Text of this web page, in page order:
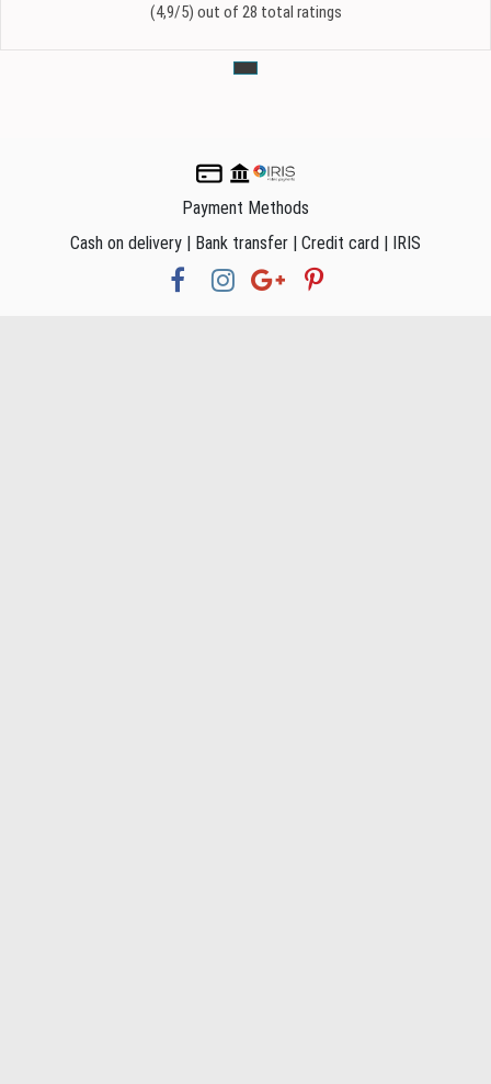
(4,9/5) out of 28 total ratings
Payment Methods
Cash on delivery | Bank transfer | Credit card | IRIS